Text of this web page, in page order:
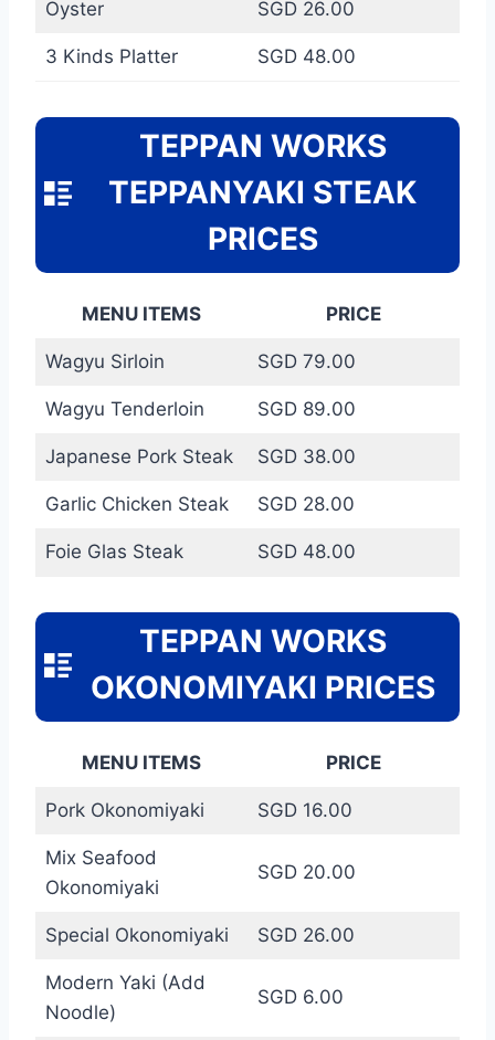
Oyster SGD 26.00
3 Kinds Platter SGD 48.00
TEPPAN WORKS
TEPPANYAKI STEAK
PRICES
MENU ITEMS PRICE
Wagyu Sirloin SGD 79.00
Wagyu Tenderloin SGD 89.00
Japanese Pork Steak SGD 38.00
Garlic Chicken Steak SGD 28.00
Foie Glas Steak SGD 48.00
TEPPAN WORKS
OKONOMIYAKI PRICES
MENU ITEMS PRICE
Pork Okonomiyaki SGD 16.00
Mix Seafood
Okonomiyaki
SGD 20.00
Special Okonomiyaki SGD 26.00
Modern Yaki (Add
Noodle)
SGD 6.00